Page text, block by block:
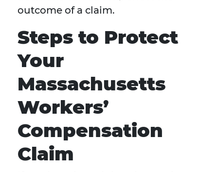
outcome of a claim.
Steps to Protect
Your
Massachusetts
Workers’
Compensation
Claim